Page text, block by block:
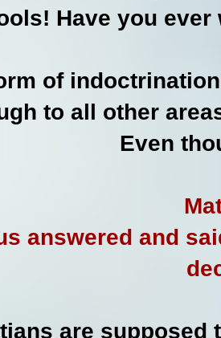
Have you
of
to all other
Even
answered and
are supposed